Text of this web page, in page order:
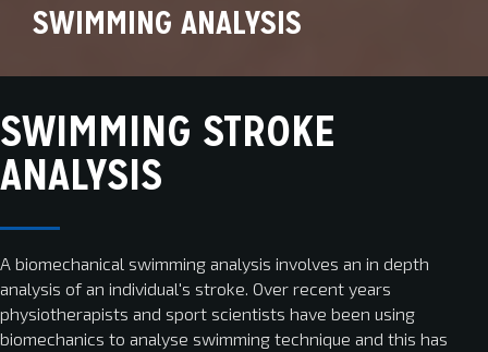
SWIMMING ANALYSIS
SWIMMING STROKE
ANALYSIS
A biomechanical swimming analysis involves an in depth
analysis of an individual's stroke. Over recent years
physiotherapists and sport scientists have been using
biomechanics to analyse swimming technique and this has